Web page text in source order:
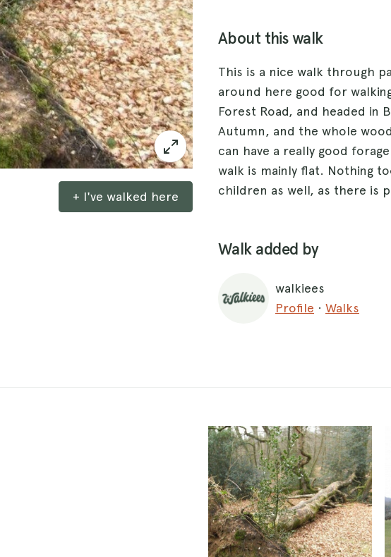
+ I've walked here
About this walk
This is a nice walk through
around here good for
Forest Road, and headed in
Autumn, and the whole
can have a really good
walk is mainly flat. Nothing
children as well, as there is
Walk added by
walkiees
Profile · Walks